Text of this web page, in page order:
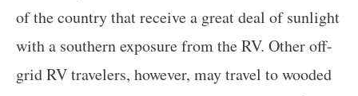
of the country that receive a great deal of sunlight
with a southern exposure from the RV. Other off-
grid RV travelers, however, may travel to wooded